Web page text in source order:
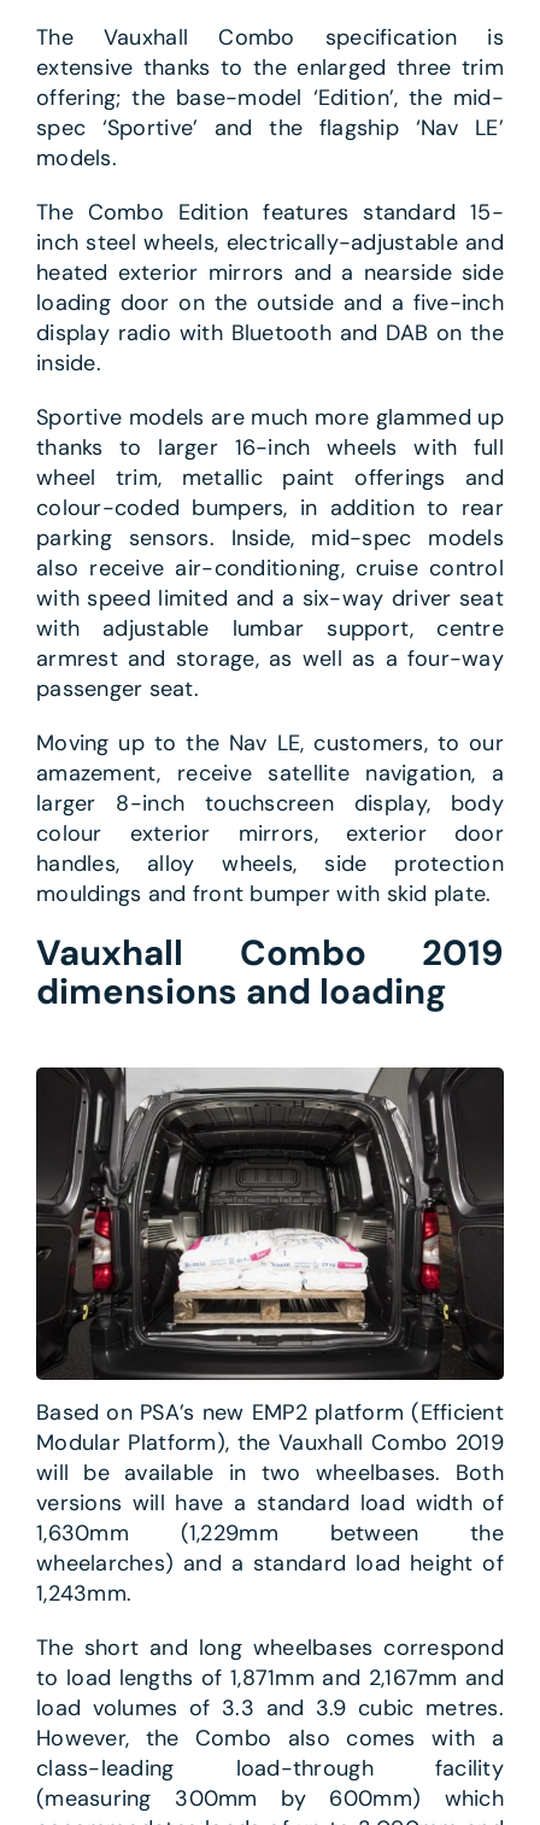
The Vauxhall Combo specification is
extensive thanks to the enlarged three trim
offering; the base-model ‘Edition’, the mid-
spec ‘Sportive’ and the flagship ‘Nav LE’
models.
The Combo Edition features standard 15-
inch steel wheels, electrically-adjustable and
heated exterior mirrors and a nearside side
loading door on the outside and a five-inch
display radio with Bluetooth and DAB on the
inside.
Sportive models are much more glammed up
thanks to larger 16-inch wheels with full
wheel trim, metallic paint offerings and
colour-coded bumpers, in addition to rear
parking sensors. Inside, mid-spec models
also receive air-conditioning, cruise control
with speed limited and a six-way driver seat
with adjustable lumbar support, centre
armrest and storage, as well as a four-way
passenger seat.
Moving up to the Nav LE, customers, to our
amazement, receive satellite navigation, a
larger 8-inch touchscreen display, body
colour exterior mirrors, exterior door
handles, alloy wheels, side protection
mouldings and front bumper with skid plate.
Vauxhall Combo 2019
dimensions and loading
Based on PSA’s new EMP2 platform (Efficient
Modular Platform), the Vauxhall Combo 2019
will be available in two wheelbases. Both
versions will have a standard load width of
1,630mm (1,229mm between the
wheelarches) and a standard load height of
1,243mm.
The short and long wheelbases correspond
to load lengths of 1,871mm and 2,167mm and
load volumes of 3.3 and 3.9 cubic metres.
However, the Combo also comes with a
class-leading load-through facility
(measuring 300mm by 600mm) which